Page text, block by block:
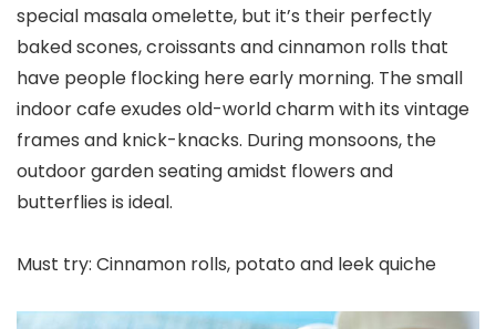
special masala omelette, but it’s their perfectly
baked scones, croissants and cinnamon rolls that
have people flocking here early morning. The small
indoor cafe exudes old-world charm with its vintage
frames and knick-knacks. During monsoons, the
outdoor garden seating amidst flowers and
butterflies is ideal.
Must try: Cinnamon rolls, potato and leek quiche